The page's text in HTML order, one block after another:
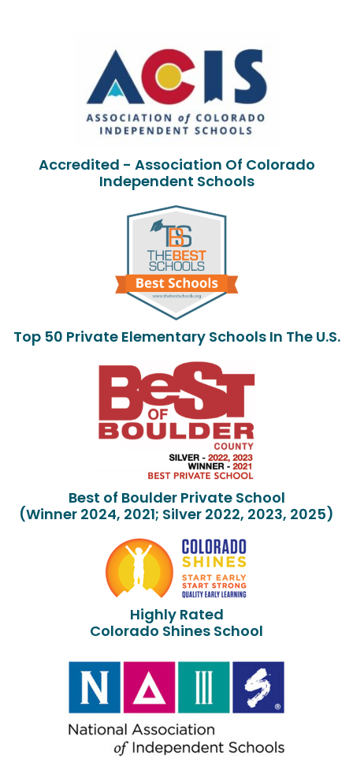
Accredited - Association Of Colorado
Independent Schools
Top 50 Private Elementary Schools In The U.S.
Best of Boulder Private School
(Winner 2024, 2021; Silver 2022, 2023, 2025)
Highly Rated
Colorado Shines School